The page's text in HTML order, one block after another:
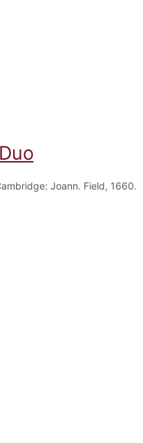
Joann. Field, 1660.